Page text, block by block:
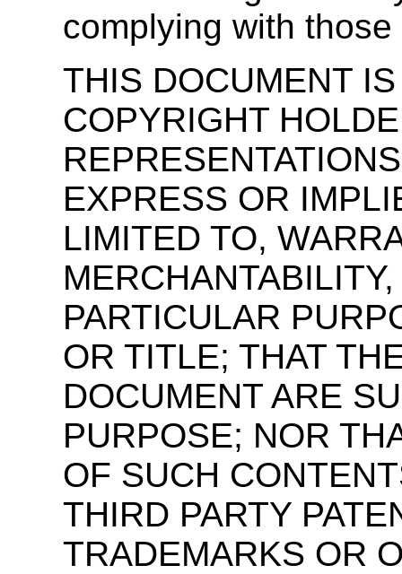
complying with
THIS DOCUMENT
COPYRIGHT
EXPRESS OR
LIMITED TO,
PARTICULAR
OR TITLE; THAT
DOCUMENT ARE
PURPOSE; NOR
OF SUCH
THIRD PARTY
TRADEMARKS OR